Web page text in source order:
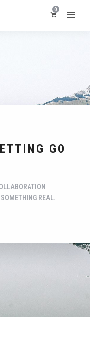
0
GO
REAL.